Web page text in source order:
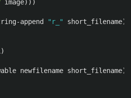
image)))
append "r_" short_filename)))
)
newfilename short_filename)